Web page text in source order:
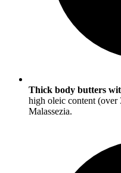
Thick body butters
high oleic content (over
Malassezia.